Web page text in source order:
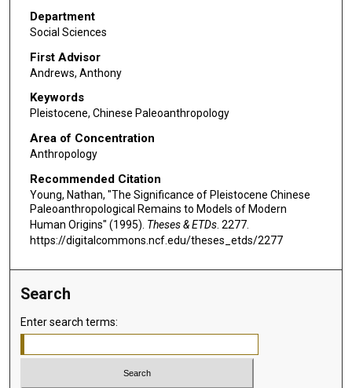
Department
Social Sciences
First Advisor
Andrews, Anthony
Keywords
Pleistocene, Chinese Paleoanthropology
Area of Concentration
Anthropology
Recommended Citation
Young, Nathan, "The Significance of Pleistocene Chinese
Paleoanthropological Remains to Models of Modern
Human Origins" (1995). Theses & ETDs. 2277.
https://digitalcommons.ncf.edu/theses_etds/2277
Search
Enter search terms: